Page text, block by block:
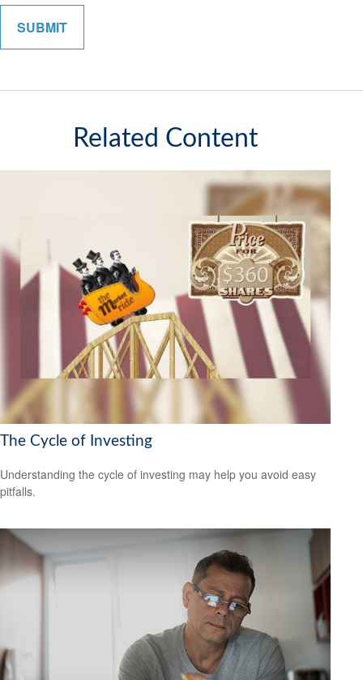
Related Content
The Cycle of Investing
Understanding the cycle of investing may help you avoid easy
pitfalls.